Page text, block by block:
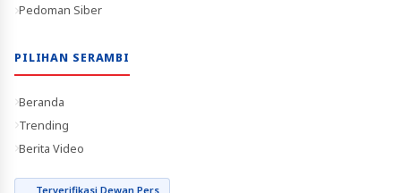
Pedoman Siber
PILIHAN SERAMBI
Beranda
Trending
Berita Video
Terverifikasi Dewan Pers